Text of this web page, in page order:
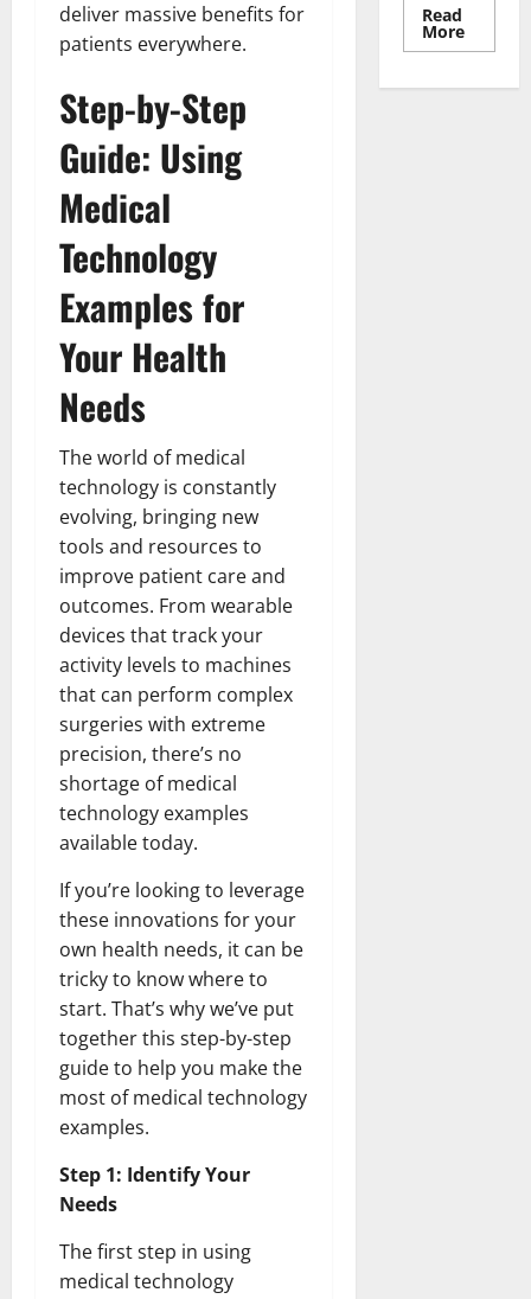
deliver massive benefits for
patients everywhere.
Step-by-Step
Guide: Using
Medical
Technology
Examples for
Your Health
Needs
The world of medical
technology is constantly
evolving, bringing new
tools and resources to
improve patient care and
outcomes. From wearable
devices that track your
activity levels to machines
that can perform complex
surgeries with extreme
precision, there’s no
shortage of medical
technology examples
available today.
If you’re looking to leverage
these innovations for your
own health needs, it can be
tricky to know where to
start. That’s why we’ve put
together this step-by-step
guide to help you make the
most of medical technology
examples.
Step 1: Identify Your
Needs
The first step in using
medical technology
Read
MoreRead
more